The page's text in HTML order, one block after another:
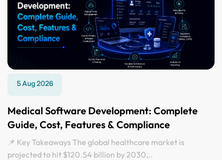
5 Aug 2026
Medical Software Development: Complete
Guide, Cost, Features & Compliance
📌 Key Takeaways The global healthcare market is
projected to hit $120.54 billion by 2030,..